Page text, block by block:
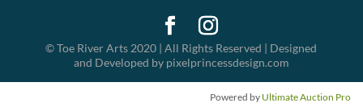
© Toe River Arts 2020 | All Rights Reserved | Designed
and Developed by pixelprincessdesign.com
Powered by Ultimate Auction Pro